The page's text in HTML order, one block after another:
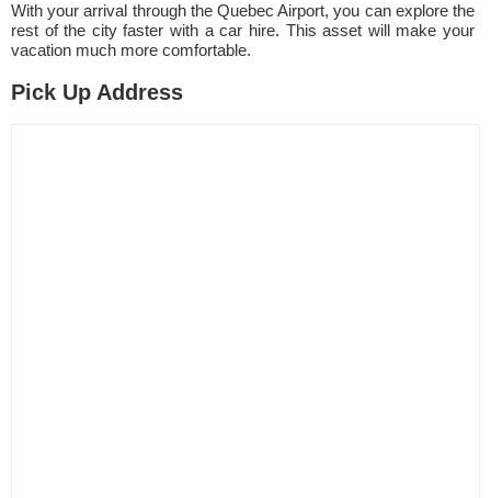
With your arrival through the Quebec Airport, you can explore the
rest of the city faster with a car hire. This asset will make your
vacation much more comfortable.
Pick Up Address